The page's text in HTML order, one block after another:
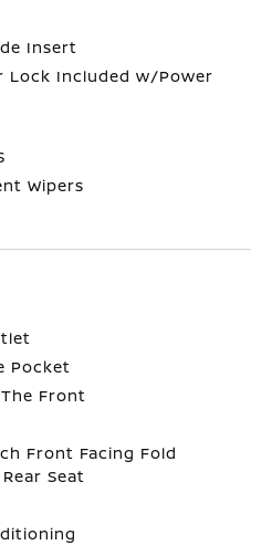
Insert
Lock Included w/Power
Wipers
Pocket
Front
Front Facing Fold
Seat